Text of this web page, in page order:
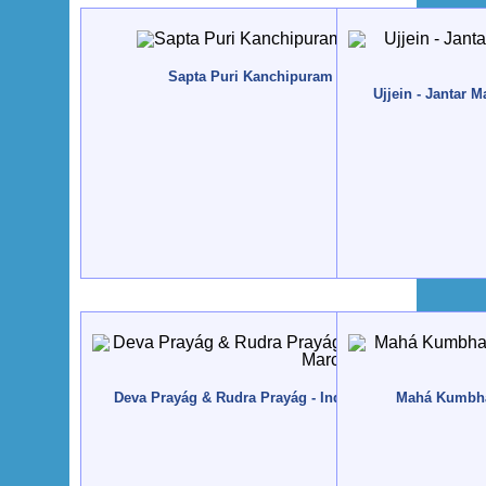
Sapta Puri Kanchipuram - India - 2014, Janeiro
Ujjein - Jantar
Deva Prayág & Rudra Prayág - India, Uttarakhand -
Mahá